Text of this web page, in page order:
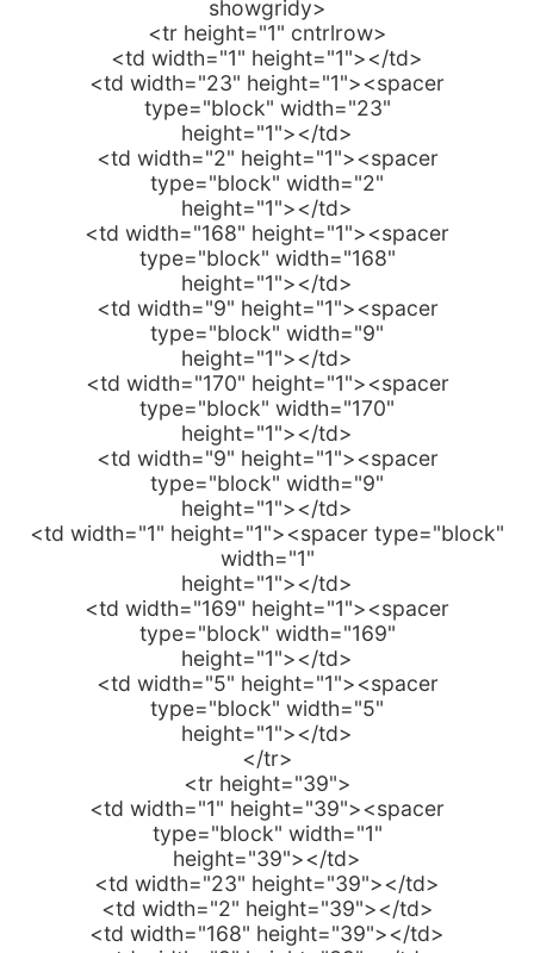
showgridy>
<tr height="1" cntrlrow>
<td width="1" height="1"></td>
<td width="23" height="1"><spacer
type="block" width="23"
height="1"></td>
<td width="2" height="1"><spacer
type="block" width="2"
height="1"></td>
<td width="168" height="1"><spacer
type="block" width="168"
height="1"></td>
<td width="9" height="1"><spacer
type="block" width="9"
height="1"></td>
<td width="170" height="1"><spacer
type="block" width="170"
height="1"></td>
<td width="9" height="1"><spacer
type="block" width="9"
height="1"></td>
<td width="1" height="1"><spacer type="block"
width="1"
height="1"></td>
<td width="169" height="1"><spacer
type="block" width="169"
height="1"></td>
<td width="5" height="1"><spacer
type="block" width="5"
height="1"></td>
</tr>
<tr height="39">
<td width="1" height="39"><spacer
type="block" width="1"
height="39"></td>
<td width="23" height="39"></td>
<td width="2" height="39"></td>
<td width="168" height="39"></td>